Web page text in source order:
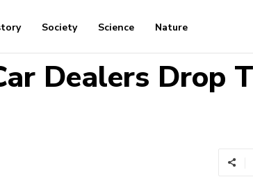
Society Science Nature
Dealers Drop